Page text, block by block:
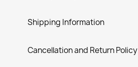
Shipping Information
Cancellation and Return Policy